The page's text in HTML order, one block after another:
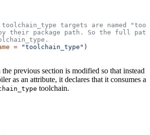
targets are named
their package path. So the full
= "toolchain_type" )
previous section is modified so that instead
as an attribute, it declares that it consumes a
toolchain.